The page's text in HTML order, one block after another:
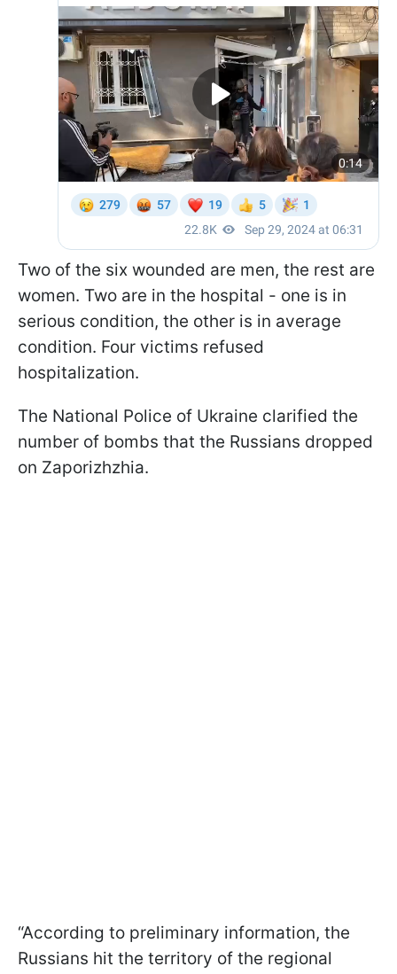
Two of the six wounded are men, the rest are
women. Two are in the hospital - one is in
serious condition, the other is in average
condition. Four victims refused
hospitalization.
The National Police of Ukraine clarified the
number of bombs that the Russians dropped
on Zaporizhzhia.
“According to preliminary information, the
Russians hit the territory of the regional